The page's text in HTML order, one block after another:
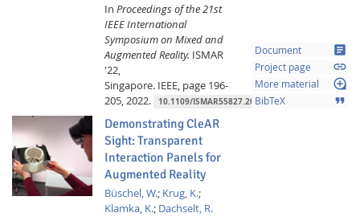
In Proceedings of the 21st
IEEE International
Symposium on Mixed and
Augmented Reality. ISMAR
'22,
Singapore. IEEE, page 196-
205, 2022. 10.1109/ISMAR55827.2022.00034
Document article
Project page link
More material loupe
BibTeX format_quote
Demonstrating CleAR
Sight: Transparent
Interaction Panels for
Augmented Reality
Büschel, W.; Krug, K.;
Klamka, K.; Dachselt, R.